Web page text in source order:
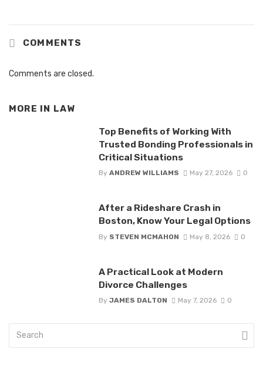
COMMENTS
Comments are closed.
MORE IN LAW
Top Benefits of Working With
Trusted Bonding Professionals in
Critical Situations
By ANDREW WILLIAMS May 27, 2026 0
After a Rideshare Crash in
Boston, Know Your Legal Options
By STEVEN MCMAHON May 8, 2026 0
A Practical Look at Modern
Divorce Challenges
By JAMES DALTON May 7, 2026 0